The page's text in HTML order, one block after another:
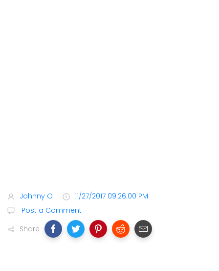
Johnny O
11/27/2017 09:26:00 PM
Post a Comment
Share